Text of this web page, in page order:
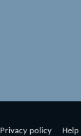
Privacy policy Help